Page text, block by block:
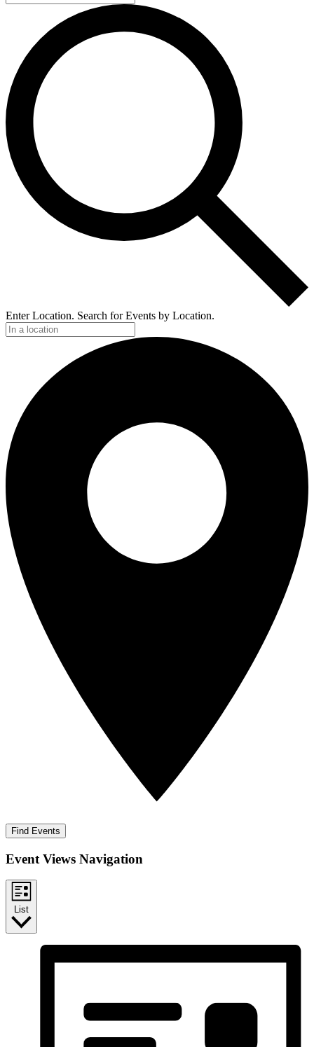
Enter Location. Search for Events by Location.
Find Events
Event Views Navigation
List